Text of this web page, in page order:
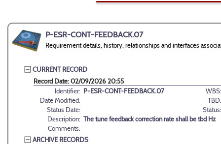
P-ESR-CONT-FEEDBACK.07
Requirement details, history, relationships and interfaces
CURRENT RECORD
Record Date: 02/09/2026 20:55
Identifier: P-ESR-CONT-FEEDBACK.07
WBS:
Date Modified:
TBD:
Status Date:
Status:
Description: The tune feedback correction rate shall be tbd Hz
Comments:
ARCHIVE RECORDS